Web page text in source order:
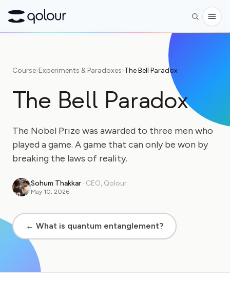
FOR
Educators
Kids & Parents
Organizations
Education Case Study
Outreach Case Study
Course›Experiments & Paradoxes›The Bell Paradox
The Bell Paradox
The Nobel Prize was awarded to three men who
played a game. A game that can only be won by
breaking the laws of reality.
Sohum Thakkar · CEO, Qolour
May 10, 2026
← What is quantum entanglement?